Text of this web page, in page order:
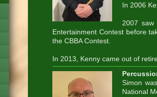
In 2006
2007
Entertainment Contest before
the CBBA Contest.
In 2013, Kenny came out of
Simon
National